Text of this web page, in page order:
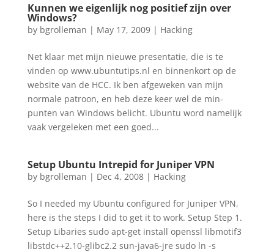
Kunnen we eigenlijk nog positief zijn over
Windows?
by bgrolleman | May 17, 2009| Hacking
Net klaar met mijn nieuwe presentatie, die is te
vinden op www.ubuntutips.nl en binnenkort op de
website van de HCC. Ik ben afgeweken van mijn
normale patroon, en heb deze keer wel de min-
punten van Windows belicht. Ubuntu word namelijk
vaak vergeleken met een goed...
Setup Ubuntu Intrepid for Juniper VPN
by bgrolleman | Dec 4, 2008| Hacking
So I needed my Ubuntu configured for Juniper VPN,
here is the steps I did to get it to work. Setup Step 1.
Setup Libaries sudo apt-get install openssl libmotif3
libstdc++2.10-glibc2.2 sun-java6-jre sudo ln -s